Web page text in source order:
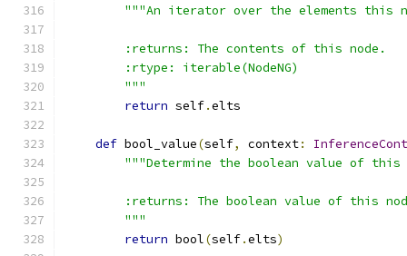
"""An iterator over the elements this
        :returns: The contents of this node.
        :rtype: iterable(NodeNG)
        """
return self.elts
def bool_value(self, context:
"""Determine the boolean value of this
:returns: The boolean value of this
        """
return bool(self.elts)